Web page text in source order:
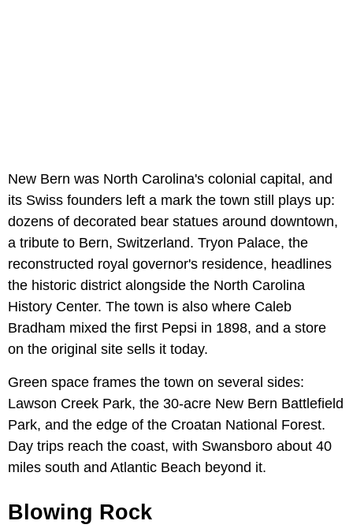
New Bern was North Carolina's colonial capital, and
its Swiss founders left a mark the town still plays up:
dozens of decorated bear statues around downtown,
a tribute to Bern, Switzerland. Tryon Palace, the
reconstructed royal governor's residence, headlines
the historic district alongside the North Carolina
History Center. The town is also where Caleb
Bradham mixed the first Pepsi in 1898, and a store
on the original site sells it today.
Green space frames the town on several sides:
Lawson Creek Park, the 30-acre New Bern Battlefield
Park, and the edge of the Croatan National Forest.
Day trips reach the coast, with Swansboro about 40
miles south and Atlantic Beach beyond it.
Blowing Rock